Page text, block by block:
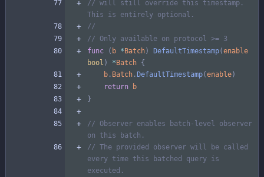
// will still override this timestamp.
This is entirely optional.
//
// Only available on protocol >= 3
func
( b *Batch) DefaultTimestamp(enable
bool ) *Batch {
b . Batch .DefaultTimestamp(enable)
return
b
}
// Observer enables batch-level observer
on this batch.
// The provided observer will be called
every time this batched query is
executed.